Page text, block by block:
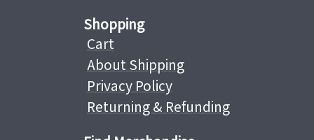
Shopping
Cart
About Shipping
Privacy Policy
Returning & Refunding